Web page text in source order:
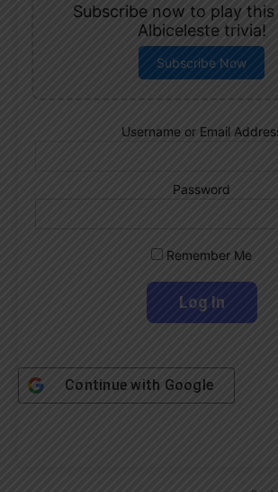
Subscribe now to play
Albiceleste trivia!
Subscribe Now
Username or Email
Password
Remember Me
Continue with Google